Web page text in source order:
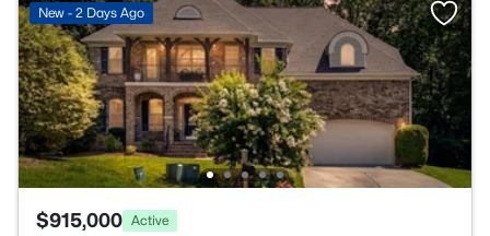
New - 2 Days Ago
$915,000 Active